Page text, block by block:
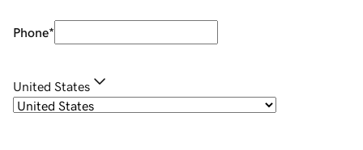
Phone*
United States